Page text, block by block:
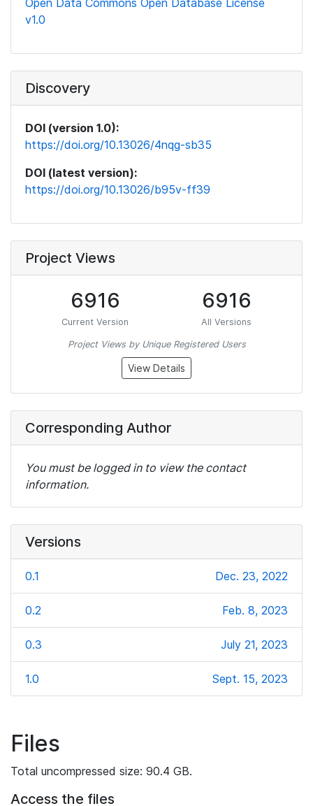
Open Data Commons Open Database License
v1.0
Discovery
DOI (version 1.0):
https://doi.org/10.13026/4nqg-sb35
DOI (latest version):
https://doi.org/10.13026/b95v-ff39
Project Views
6916
Current Version
6916
All Versions
Project Views by Unique Registered Users
View Details
Corresponding Author
You must be logged in to view the contact
information.
Versions
0.1 Dec. 23, 2022
0.2 Feb. 8, 2023
0.3 July 21, 2023
1.0 Sept. 15, 2023
Files
Total uncompressed size: 90.4 GB.
Access the files